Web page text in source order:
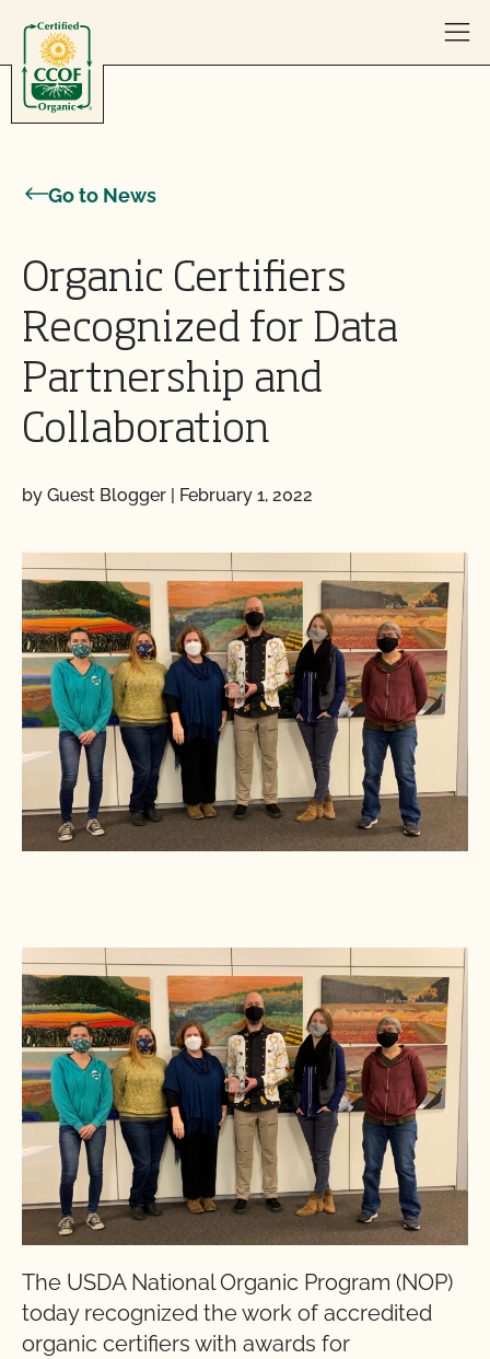
Go to News
Organic Certifiers
Recognized for Data
Partnership and
Collaboration
by Guest Blogger | February 1, 2022
The USDA National Organic Program (NOP)
today recognized the work of accredited
organic certifiers with awards for